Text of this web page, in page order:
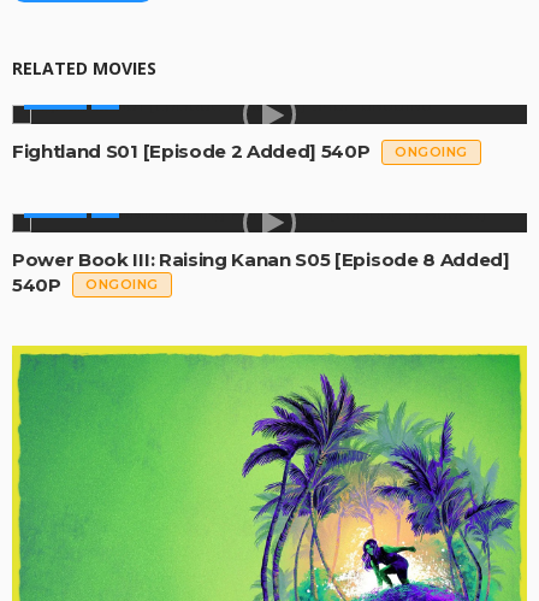
RELATED MOVIES
Fightland S01 [Episode 2 Added] 540P ONGOING
Power Book III: Raising Kanan S05 [Episode 8 Added]
540P
ONGOING